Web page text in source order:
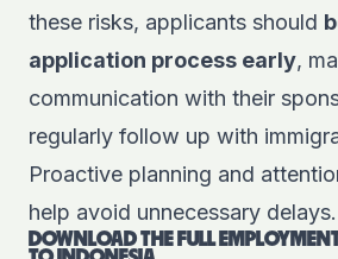
these risks, applicants should
application process early,
communication with their
regularly follow up with
Proactive planning and
help avoid unnecessary delays.
DOWNLOAD THE FULL